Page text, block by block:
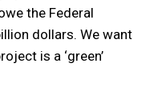
the Federal
dollars. We want
is a ‘green’